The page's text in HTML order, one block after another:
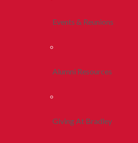
Events & Reunions
Alumni Resources
Giving At Bradley